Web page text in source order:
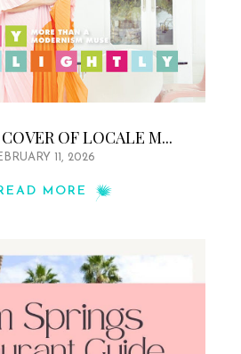
OF LOCALE M...
11, 2026
MORE